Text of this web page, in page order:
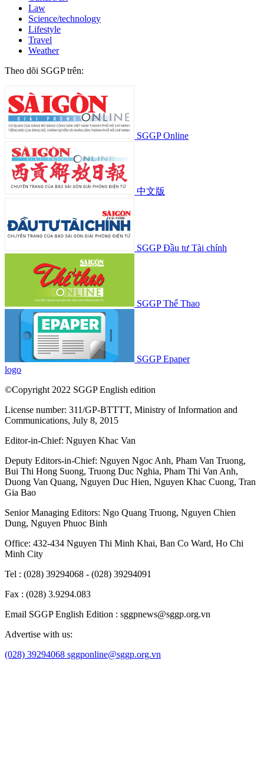
Law
Science/technology
Lifestyle
Travel
Weather
Theo dõi SGGP trên:
SGGP Online
中文版
SGGP Đầu tư Tài chính
SGGP Thể Thao
SGGP Epaper
logo
©Copyright 2022 SGGP English edition
License number: 311/GP-BTTTT, Ministry of Information and
Communications, July 8, 2015
Editor-in-Chief: Nguyen Khac Van
Deputy Editors-in-Chief: Nguyen Ngoc Anh, Pham Van Truong,
Bui Thi Hong Suong, Truong Duc Nghia, Pham Thi Van Anh,
Duong Van Quang, Nguyen Duc Hien, Nguyen Khac Cuong, Tran
Gia Bao
Senior Managing Editors: Ngo Quang Truong, Nguyen Chien
Dung, Nguyen Phuoc Binh
Office: 432-434 Nguyen Thi Minh Khai, Ban Co Ward, Ho Chi
Minh City
Tel : (028) 39294068 - (028) 39294091
Fax : (028) 3.9294.083
Email SGGP English Edition : sggpnews@sggp.org.vn
Advertise with us:
(028) 39294068 sggponline@sggp.org.vn